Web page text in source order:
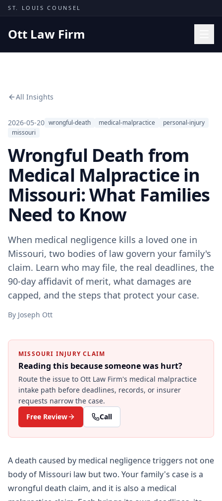
Skip to content
ST. LOUIS COUNSEL
Ott Law Firm
Missouri Courts
Results
About
Contact
(314) 710-2740
Free Consultation
All Insights
2026-05-20 wrongful-death medical-malpractice
personal-injury
missouri
Wrongful Death from
Medical Malpractice in
Missouri: What Families
Need to Know
When medical negligence kills a loved one in
Missouri, two bodies of law govern your family's
claim. Learn who may file, the real deadlines, the
90-day affidavit of merit, what damages are
capped, and the steps that protect your case.
By Joseph Ott
MISSOURI INJURY CLAIM
Reading this because someone was hurt?
Route the issue to Ott Law Firm's medical malpractice
intake path before deadlines, records, or insurer
requests narrow the case.
Free Review
Call
A death caused by medical negligence triggers not one
body of Missouri law but two. Your family's case is a
wrongful death claim, and it is also a medical